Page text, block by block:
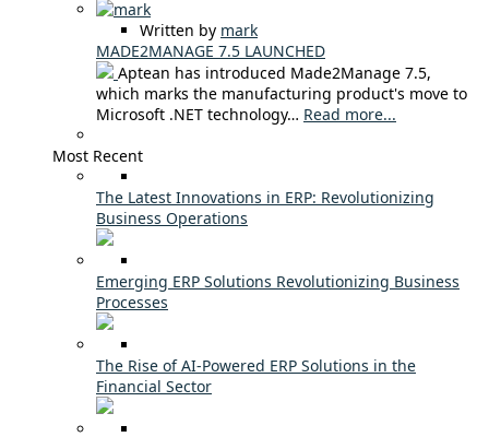
Written by mark
MADE2MANAGE 7.5 LAUNCHED
Aptean has introduced Made2Manage 7.5,
which marks the manufacturing product's move to
Microsoft .NET technology… Read more...
Most Recent
The Latest Innovations in ERP: Revolutionizing
Business Operations
Emerging ERP Solutions Revolutionizing Business
Processes
The Rise of AI-Powered ERP Solutions in the
Financial Sector